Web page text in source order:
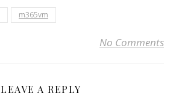
m365vm
No Comments
LEAVE A REPLY